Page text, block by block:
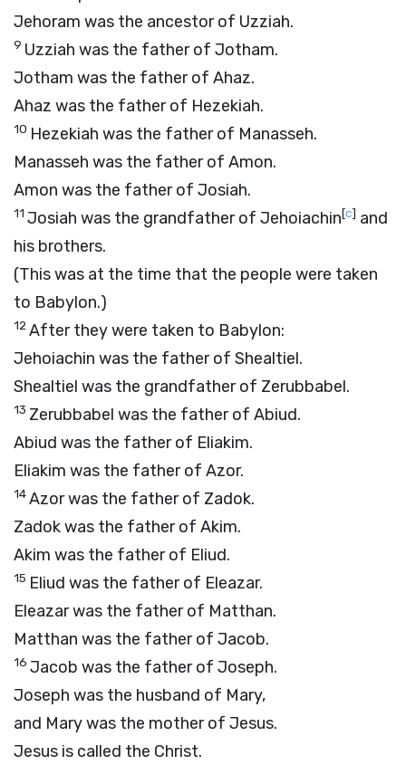
Jehoram was the ancestor of Uzziah.
9 Uzziah was the father of Jotham.
Jotham was the father of Ahaz.
Ahaz was the father of Hezekiah.
10 Hezekiah was the father of Manasseh.
Manasseh was the father of Amon.
Amon was the father of Josiah.
11 Josiah was the grandfather of Jehoiachin[c] and
his brothers.
(This was at the time that the people were taken
to Babylon.)
12After they were taken to Babylon:
Jehoiachin was the father of Shealtiel.
Shealtiel was the grandfather of Zerubbabel.
13 Zerubbabel was the father of Abiud.
Abiud was the father of Eliakim.
Eliakim was the father of Azor.
14Azor was the father of Zadok.
Zadok was the father of Akim.
Akim was the father of Eliud.
15 Eliud was the father of Eleazar.
Eleazar was the father of Matthan.
Matthan was the father of Jacob.
16 Jacob was the father of Joseph.
Joseph was the husband of Mary,
and Mary was the mother of Jesus.
Jesus is called the Christ.